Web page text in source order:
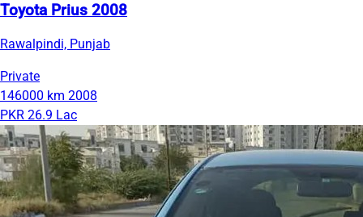
Toyota Prius 2008
Rawalpindi, Punjab
Private
146000 km 2008
PKR 26.9 Lac